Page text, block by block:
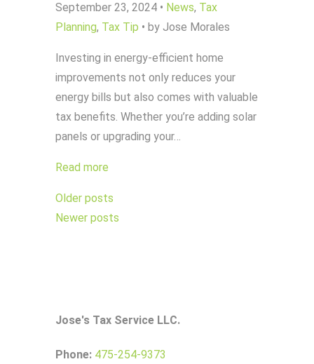
September 23, 2024 • News, Tax
Planning, Tax Tip • by Jose Morales
Investing in energy-efficient home
improvements not only reduces your
energy bills but also comes with valuable
tax benefits. Whether you’re adding solar
panels or upgrading your…
Read more
Posts
navigation
Older posts
Newer posts
Jose's Tax Service LLC.
Phone: 475-254-9373